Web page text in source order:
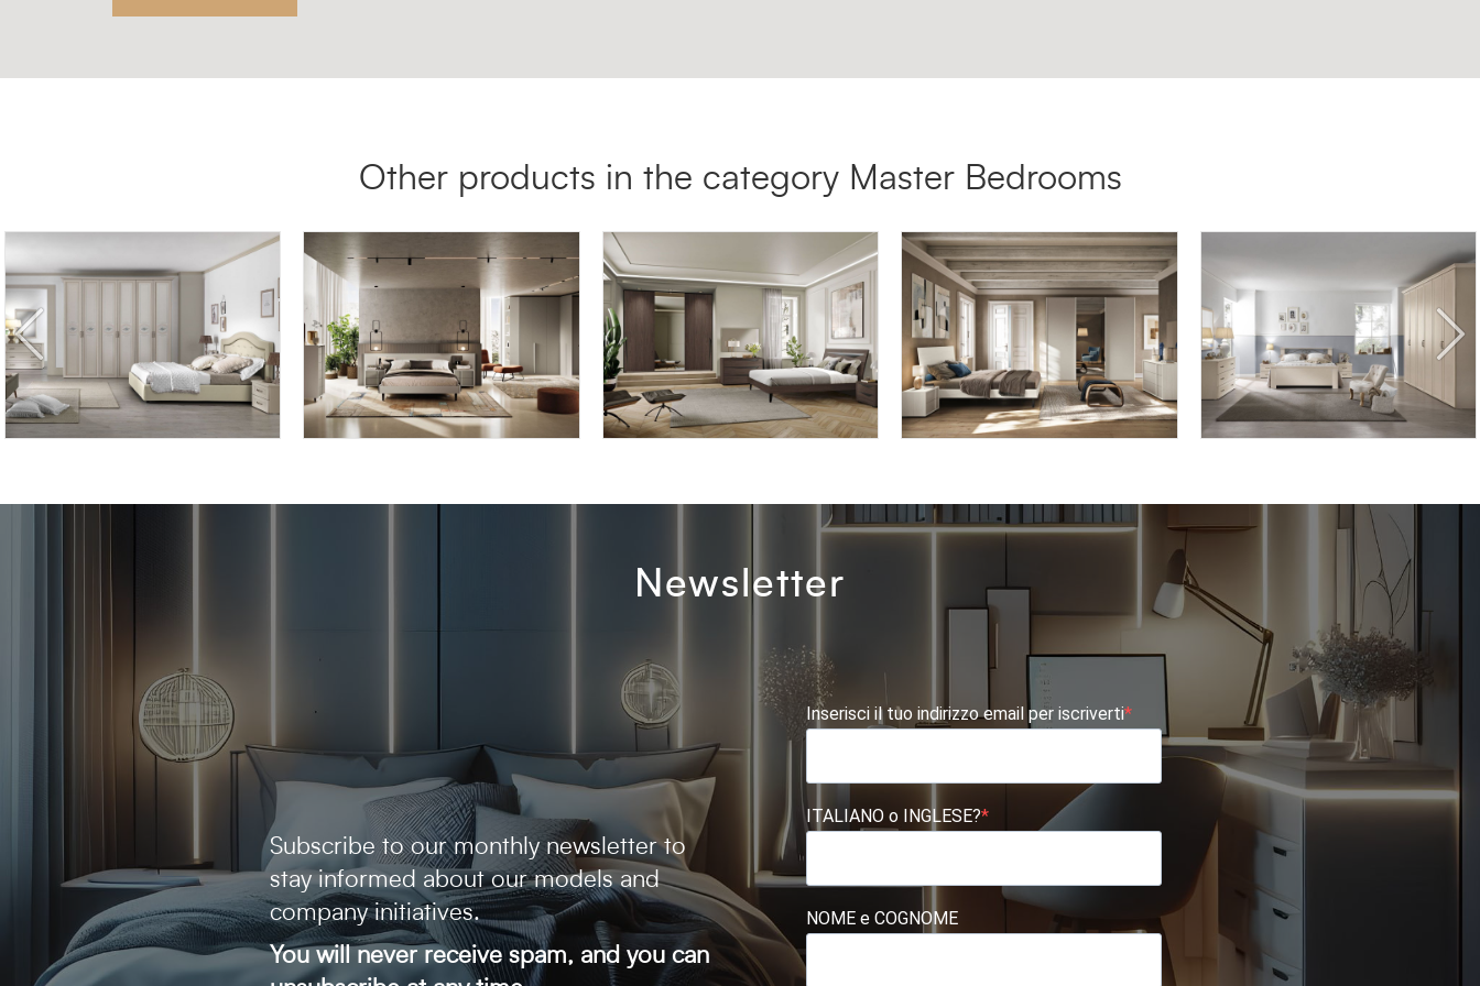
Other products in the category Master Bedrooms
DEMETRA DE/18 HYDRA HY02 LYRA LY05 HYDRA HY05 DEMETRA DE/04
Newsletter
Subscribe to our monthly newsletter to
stay informed about our models and
company initiatives.
You will never receive spam, and you can
Inserisci il tuo indirizzo email per iscriverti
ITALIANO o INGLESE?
NOME e COGNOME